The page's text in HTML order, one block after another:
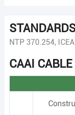
NTP 370.254,
CAAI